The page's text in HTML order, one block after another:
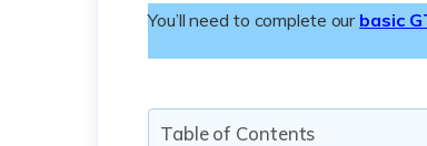
You’ll need to complete our basic
Table of Contents